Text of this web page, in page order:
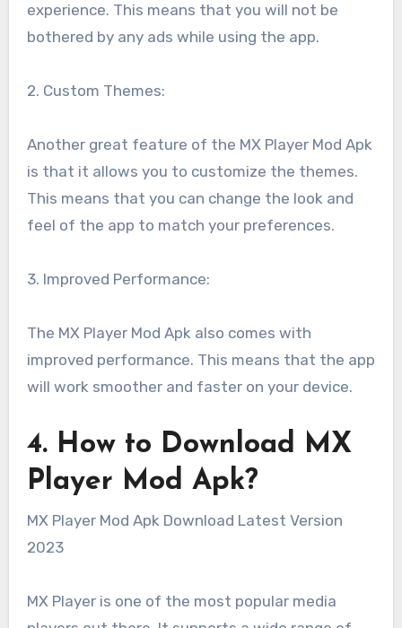
experience. This means that you will not be
bothered by any ads while using the app.
2. Custom Themes:
Another great feature of the MX Player Mod Apk
is that it allows you to customize the themes.
This means that you can change the look and
feel of the app to match your preferences.
3. Improved Performance:
The MX Player Mod Apk also comes with
improved performance. This means that the app
will work smoother and faster on your device.
4. How to Download MX
Player Mod Apk?
MX Player Mod Apk Download Latest Version
2023
MX Player is one of the most popular media